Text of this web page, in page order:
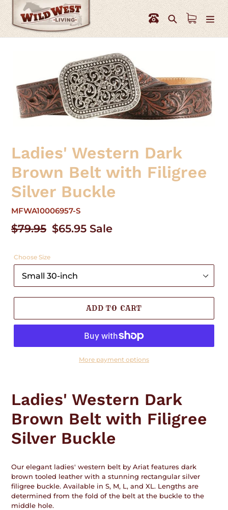
content
Search
Ladies' Western Dark
Brown Belt with Filigree
Silver Buckle
MFWA10006957-S
Regular
$79.95 Sale
$65.95 Sale
Choose Size
ADD TO CART
More payment options
your
cart
Ladies' Western Dark
Brown Belt with Filigree
Silver Buckle
Our elegant ladies' western belt by Ariat features dark
brown tooled leather with a stunning rectangular silver
filigree buckle. Available in S, M, L, and XL. Lengths are
determined from the fold of the belt at the buckle to the
middle hole.